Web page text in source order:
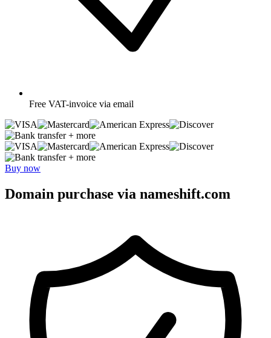
Free VAT-invoice via email
+ more
+ more
Buy now
Domain purchase via nameshift.com